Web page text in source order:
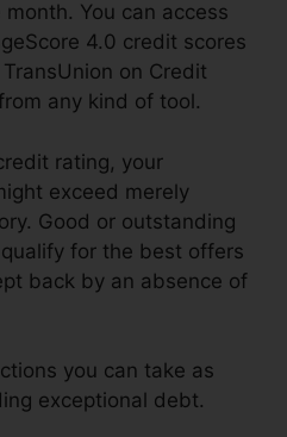
You can access
4.0 credit scores
on Credit
any kind of tool.
rating, your
exceed merely
Good or outstanding
for the best offers
back by an absence of
you can take as
exceptional debt.